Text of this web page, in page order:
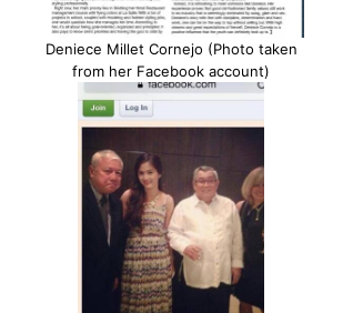
Deniece Millet Cornejo (Photo taken
from her Facebook account)